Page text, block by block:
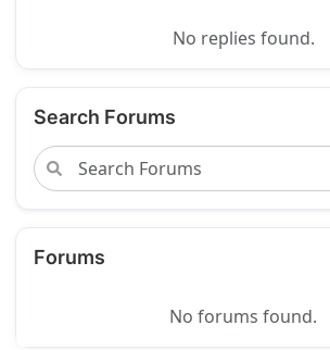
No replies found.
Search Forums
Forums
No forums found.